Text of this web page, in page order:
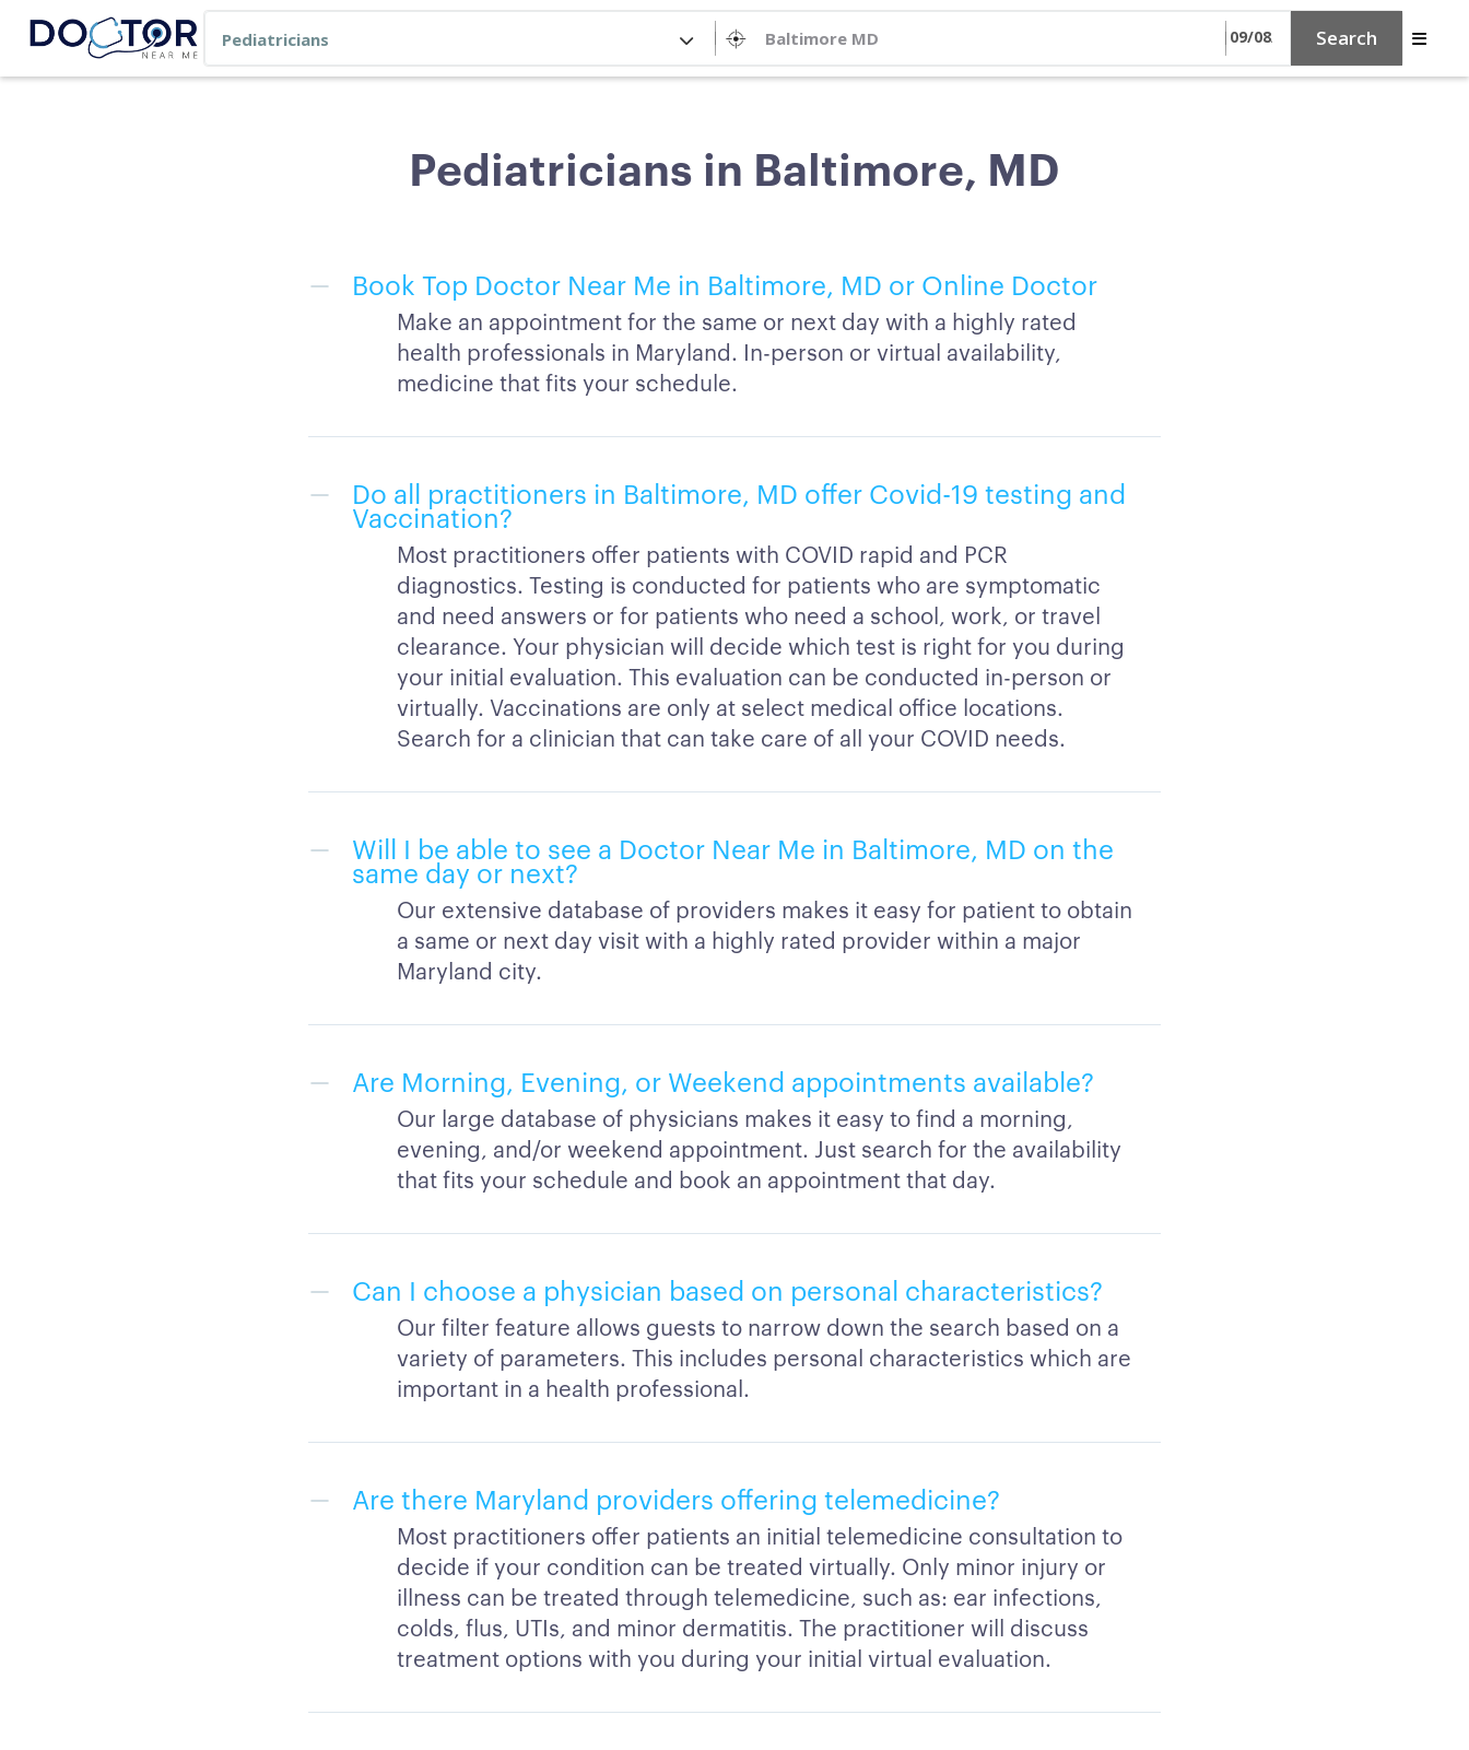
Search
Pediatricians in Baltimore, MD
Book Top Doctor Near Me in Baltimore, MD or Online Doctor
Make an appointment for the same or next day with a highly rated
health professionals in Maryland. In-person or virtual availability,
medicine that fits your schedule.
Do all practitioners in Baltimore, MD offer Covid-19 testing and
Vaccination?
Most practitioners offer patients with COVID rapid and PCR
diagnostics. Testing is conducted for patients who are symptomatic
and need answers or for patients who need a school, work, or travel
clearance. Your physician will decide which test is right for you during
your initial evaluation. This evaluation can be conducted in-person or
virtually. Vaccinations are only at select medical office locations.
Search for a clinician that can take care of all your COVID needs.
Will I be able to see a Doctor Near Me in Baltimore, MD on the
same day or next?
Our extensive database of providers makes it easy for patient to obtain
a same or next day visit with a highly rated provider within a major
Maryland city.
Are Morning, Evening, or Weekend appointments available?
Our large database of physicians makes it easy to find a morning,
evening, and/or weekend appointment. Just search for the availability
that fits your schedule and book an appointment that day.
Can I choose a physician based on personal characteristics?
Our filter feature allows guests to narrow down the search based on a
variety of parameters. This includes personal characteristics which are
important in a health professional.
Are there Maryland providers offering telemedicine?
Most practitioners offer patients an initial telemedicine consultation to
decide if your condition can be treated virtually. Only minor injury or
illness can be treated through telemedicine, such as: ear infections,
colds, flus, UTIs, and minor dermatitis. The practitioner will discuss
treatment options with you during your initial virtual evaluation.